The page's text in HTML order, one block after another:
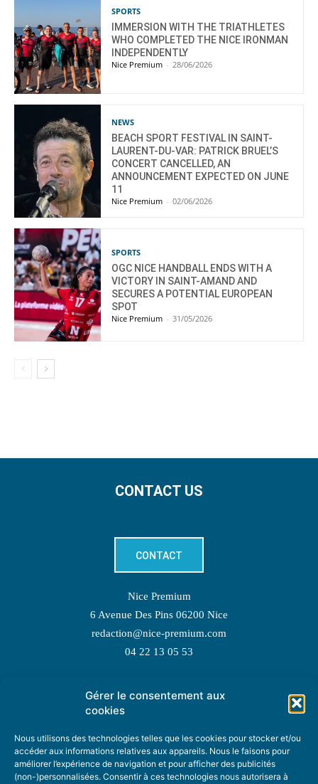
Gérer le consentement aux
cookies
Nous utilisons des technologies telles que les cookies pour stocker et/ou
accéder aux informations relatives aux appareils. Nous le faisons pour
améliorer l’expérience de navigation et pour afficher des publicités
(non-)personnalisées. Consentir à ces technologies nous autorisera à
SPORTS
IMMERSION WITH THE TRIATHLETES
WHO COMPLETED THE NICE IRONMAN
INDEPENDENTLY
Nice Premium - 28/06/2026
NEWS
BEACH SPORT FESTIVAL IN SAINT-
LAURENT-DU-VAR: PATRICK BRUEL’S
CONCERT CANCELLED, AN
ANNOUNCEMENT EXPECTED ON JUNE
11
Nice Premium - 02/06/2026
SPORTS
OGC NICE HANDBALL ENDS WITH A
VICTORY IN SAINT-AMAND AND
SECURES A POTENTIAL EUROPEAN
SPOT
Nice Premium - 31/05/2026
CONTACT US
CONTACT
Nice Premium
6 Avenue Des Pins 06200 Nice
redaction@nice-premium.com
04 22 13 05 53
TOPIC SUGGESTIONS
SUGGEST A TOPIC